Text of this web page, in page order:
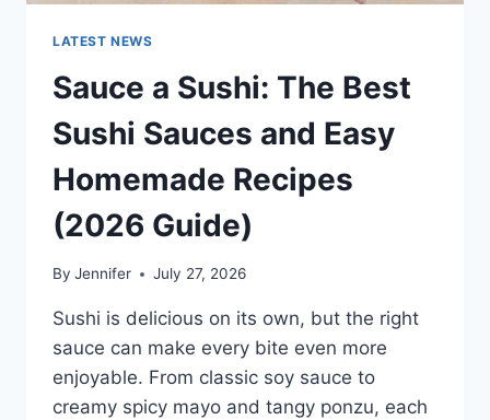
LATEST NEWS
Sauce a Sushi: The Best
Sushi Sauces and Easy
Homemade Recipes
(2026 Guide)
By Jennifer July 27, 2026
Sushi is delicious on its own, but the right
sauce can make every bite even more
enjoyable. From classic soy sauce to
creamy spicy mayo and tangy ponzu, each